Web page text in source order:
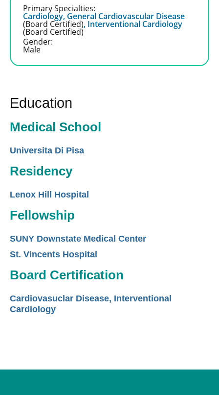
Primary Specialties:
Cardiology, General Cardiovascular Disease
(Board Certified), Interventional Cardiology
(Board Certified)
Gender:
Male
Education
Medical School
Universita Di Pisa
Residency
Lenox Hill Hospital
Fellowship
SUNY Downstate Medical Center
St. Vincents Hospital
Board Certification
Cardiovasuclar Disease, Interventional
Cardiology